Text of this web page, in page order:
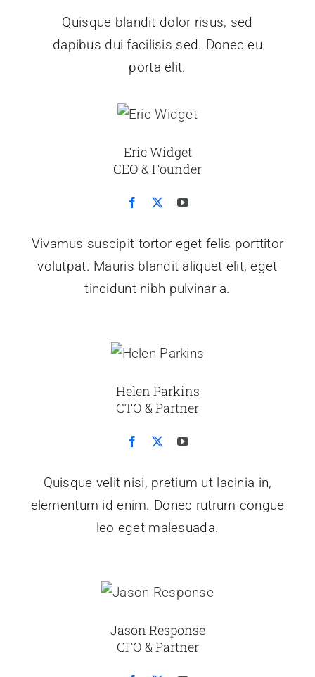
Quisque blandit dolor risus, sed
dapibus dui facilisis sed. Donec eu
porta elit.
Eric Widget
CEO & Founder
Vivamus suscipit tortor eget felis porttitor
volutpat. Mauris blandit aliquet elit, eget
tincidunt nibh pulvinar a.
Helen Parkins
CTO & Partner
Quisque velit nisi, pretium ut lacinia in,
elementum id enim. Donec rutrum congue
leo eget malesuada.
Jason Response
CFO & Partner